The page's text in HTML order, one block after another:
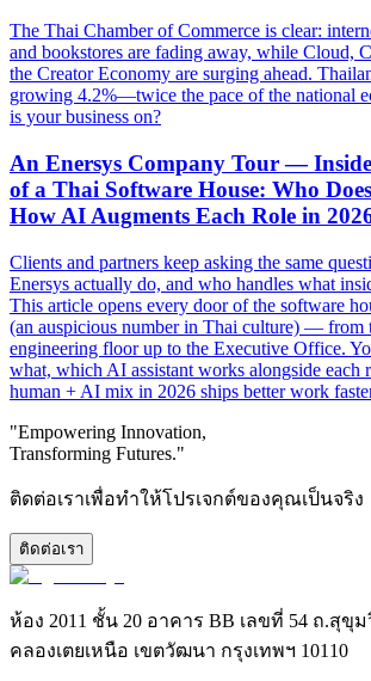
The Thai Chamber of Commerce is clear:
and bookstores are fading away, while Cloud,
the Creator Economy are surging ahead.
growing 4.2%—twice the pace of the national
is your business on?
An Enersys Company Tour —
of a Thai Software House: Who
How AI Augments Each Role in
Clients and partners keep asking the same
Enersys actually do, and who handles what
This article opens every door of the software
(an auspicious number in Thai culture) — from
engineering floor up to the Executive Office.
what, which AI assistant works alongside each
human + AI mix in 2026 ships better work
"Empowering Innovation,
Transforming Futures."
ติดต่อเราเพื่อทำให้โปรเจกต์ของคุณเป็นจริง
ติดต่อเรา
ห้อง 2011 ชั้น 20 อาคาร BB เลขที่ 54 ถ.สุขุ
คลองเตยเหนือ เขตวัฒนา กรุงเทพฯ 10110